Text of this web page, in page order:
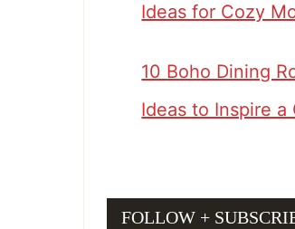
Ideas for Cozy
10 Boho Dining
Ideas to Inspire a
FOLLOW +